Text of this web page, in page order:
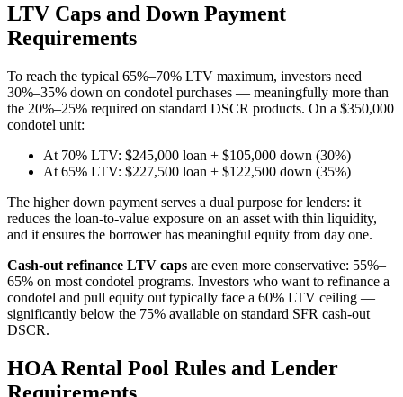
LTV Caps and Down Payment
Requirements
To reach the typical 65%–70% LTV maximum, investors need
30%–35% down on condotel purchases — meaningfully more than
the 20%–25% required on standard DSCR products. On a $350,000
condotel unit:
At 70% LTV: $245,000 loan + $105,000 down (30%)
At 65% LTV: $227,500 loan + $122,500 down (35%)
The higher down payment serves a dual purpose for lenders: it
reduces the loan-to-value exposure on an asset with thin liquidity,
and it ensures the borrower has meaningful equity from day one.
Cash-out refinance LTV caps are even more conservative: 55%–
65% on most condotel programs. Investors who want to refinance a
condotel and pull equity out typically face a 60% LTV ceiling —
significantly below the 75% available on standard SFR cash-out
DSCR.
HOA Rental Pool Rules and Lender
Requirements